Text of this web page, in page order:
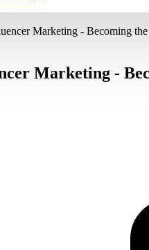
Marketing - Becoming
Marketing -